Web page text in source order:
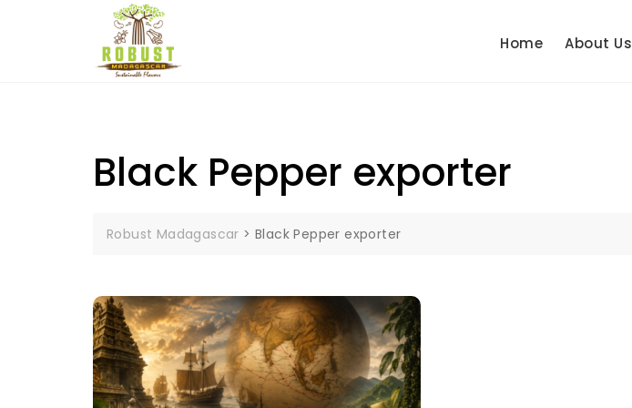
Home About Us
Black Pepper exporter
Robust Madagascar >Black Pepper exporter